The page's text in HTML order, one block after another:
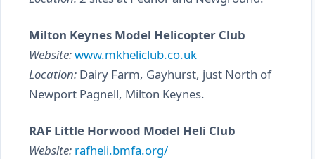
Milton Keynes Model Helicopter Club
Website:www.mkheliclub.co.uk
Location: Dairy Farm, Gayhurst, just North of
Newport Pagnell, Milton Keynes.
RAF Little Horwood Model Heli Club
Website: rafheli.bmfa.org/